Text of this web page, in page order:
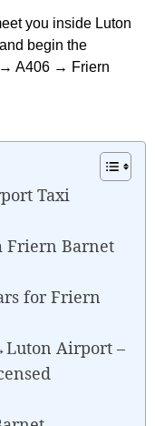
you inside Luton
begin the
→ A406 → Friern
Taxi
Friern Barnet
for Friern
Airport –